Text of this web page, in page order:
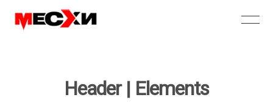
Header | Elements